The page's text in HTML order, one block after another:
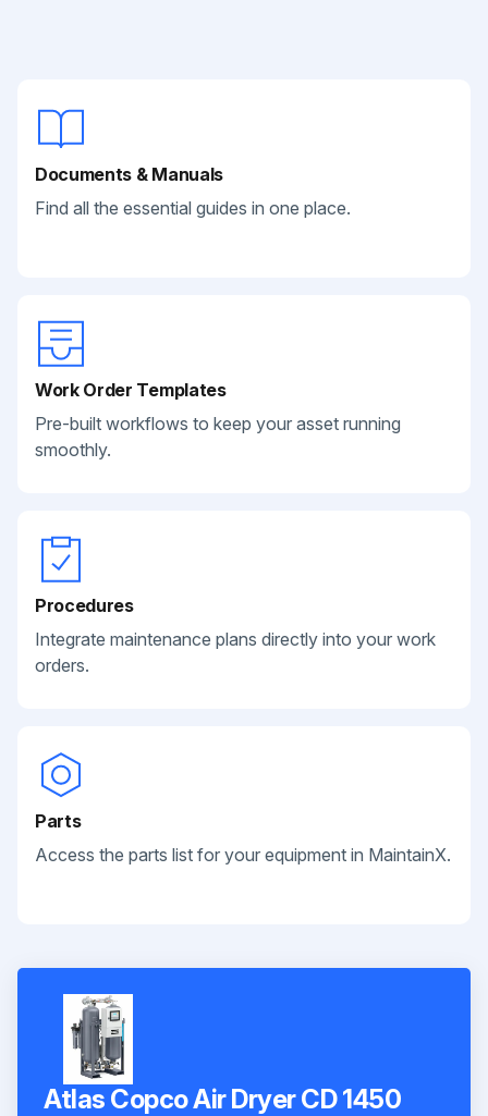
Documents & Manuals
Find all the essential guides in one place.
Work Order Templates
Pre-built workflows to keep your asset running
smoothly.
Procedures
Integrate maintenance plans directly into your work
orders.
Parts
Access the parts list for your equipment in MaintainX.
Atlas Copco Air Dryer CD 1450